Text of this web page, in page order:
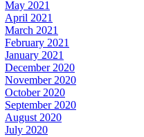
May 2021
April 2021
March 2021
February 2021
January 2021
December 2020
November 2020
October 2020
September 2020
August 2020
July 2020